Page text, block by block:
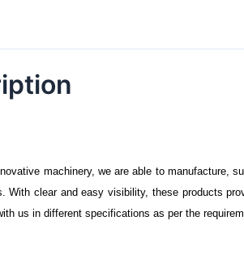
machinery, we are able to manufacture,
With clear and easy visibility, these products
us in different specifications as per the